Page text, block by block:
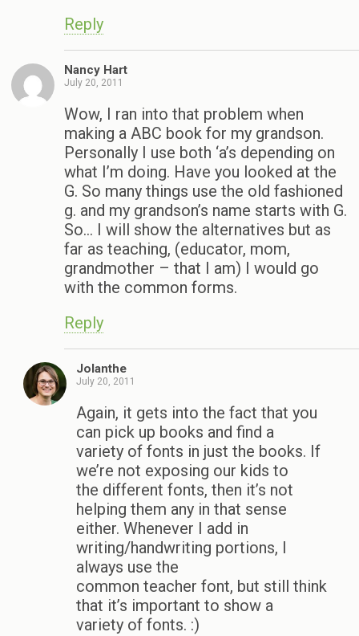
Reply
Nancy Hart
July 20, 2011
Wow, I ran into that problem when
making a ABC book for my grandson.
Personally I use both ‘a’s depending on
what I’m doing. Have you looked at the
G. So many things use the old fashioned
g. and my grandson’s name starts with G.
So… I will show the alternatives but as
far as teaching, (educator, mom,
grandmother – that I am) I would go
with the common forms.
Reply
Jolanthe
July 20, 2011
Again, it gets into the fact that you
can pick up books and find a
variety of fonts in just the books. If
we’re not exposing our kids to
the different fonts, then it’s not
helping them any in that sense
either. Whenever I add in
writing/handwriting portions, I
always use the
common teacher font, but still think
that it’s important to show a
variety of fonts. :)